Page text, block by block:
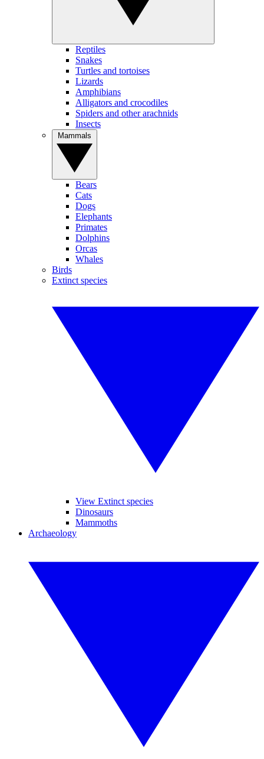
Reptiles
Snakes
Turtles and tortoises
Lizards
Amphibians
Alligators and crocodiles
Spiders and other arachnids
Insects
Bears
Cats
Dogs
Elephants
Primates
Dolphins
Orcas
Whales
Birds
Extinct species
View Extinct species
Dinosaurs
Mammoths
Archaeology